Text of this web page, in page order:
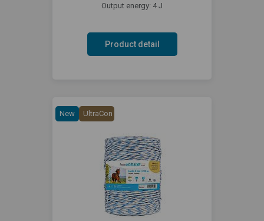
Output energy: 4 J
Product detail
New UltraCon